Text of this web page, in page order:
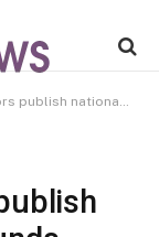
segregated funds guidance